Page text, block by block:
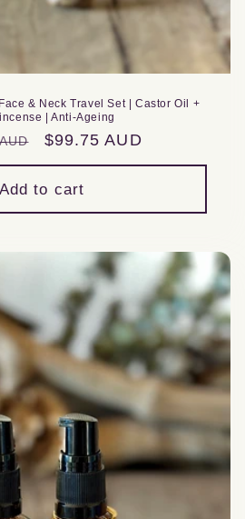
& Neck Travel Set | Castor Oil +
| Anti-Ageing
Sale
price
$99.75 AUD
Add to cart